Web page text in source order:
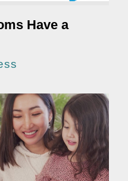
Have a